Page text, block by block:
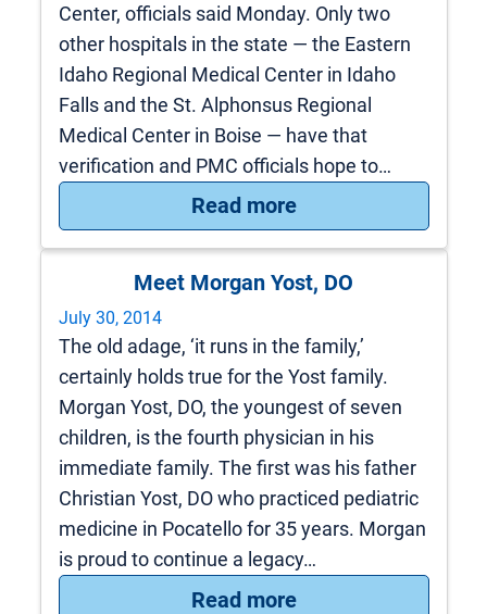
Center, officials said Monday. Only two
other hospitals in the state — the Eastern
Idaho Regional Medical Center in Idaho
Falls and the St. Alphonsus Regional
Medical Center in Boise — have that
verification and PMC officials hope to…
Read more: World-Class Care
Meet Morgan Yost, DO
July 30, 2014
The old adage, ‘it runs in the family,’
certainly holds true for the Yost family.
Morgan Yost, DO, the youngest of seven
children, is the fourth physician in his
immediate family. The first was his father
Christian Yost, DO who practiced pediatric
medicine in Pocatello for 35 years. Morgan
is proud to continue a legacy…
Read more: Meet Morgan